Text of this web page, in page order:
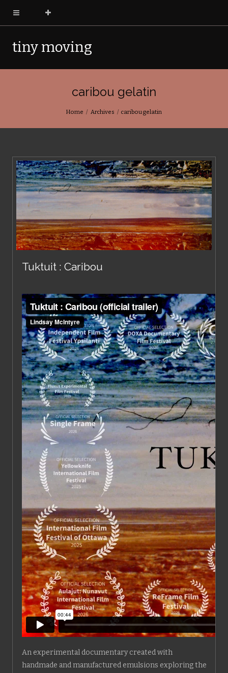
tiny moving
caribou gelatin
Home Archives caribou gelatin
Tuktuit : Caribou
An experimental documentary created with
handmade and manufactured emulsions exploring the